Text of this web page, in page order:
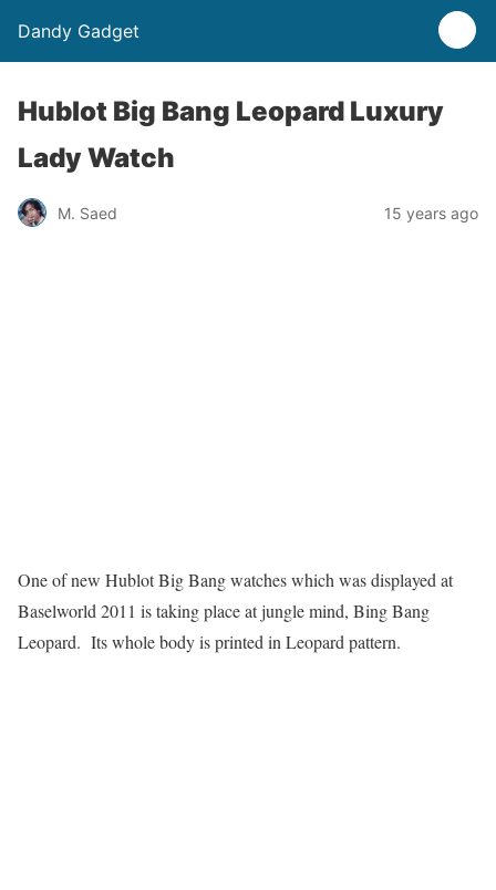
Dandy Gadget
Hublot Big Bang Leopard Luxury
Lady Watch
M. Saed 15 years ago
One of new Hublot Big Bang watches which was displayed at
Baselworld 2011 is taking place at jungle mind, Bing Bang
Leopard. Its whole body is printed in Leopard pattern.